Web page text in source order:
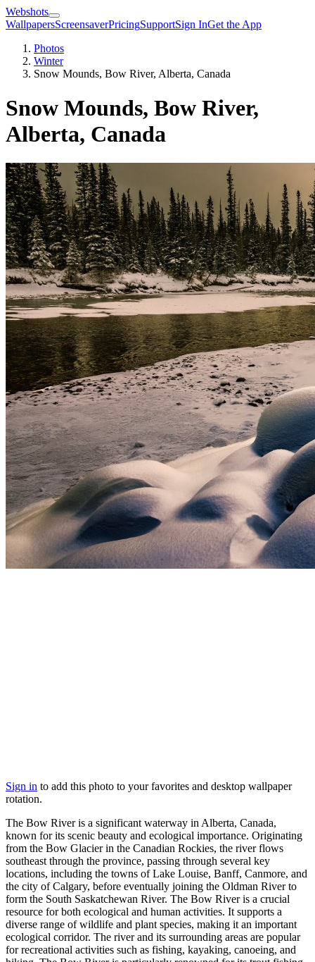
Webshots
WallpapersScreensaverPricingSupportSign InGet the App
Photos
Winter
Snow Mounds, Bow River, Alberta, Canada
Snow Mounds, Bow River,
Alberta, Canada
Sign in to add this photo to your favorites and desktop wallpaper
rotation.
The Bow River is a significant waterway in Alberta, Canada,
known for its scenic beauty and ecological importance. Originating
from the Bow Glacier in the Canadian Rockies, the river flows
southeast through the province, passing through several key
locations, including the towns of Lake Louise, Banff, Canmore, and
the city of Calgary, before eventually joining the Oldman River to
form the South Saskatchewan River. The Bow River is a crucial
resource for both ecological and human activities. It supports a
diverse range of wildlife and plant species, making it an important
ecological corridor. The river and its surrounding areas are popular
for recreational activities such as fishing, kayaking, canoeing, and